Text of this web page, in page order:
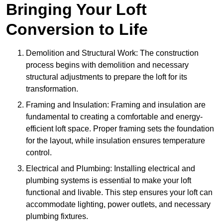
Bringing Your Loft
Conversion to Life
Demolition and Structural Work: The construction
process begins with demolition and necessary
structural adjustments to prepare the loft for its
transformation.
Framing and Insulation: Framing and insulation are
fundamental to creating a comfortable and energy-
efficient loft space. Proper framing sets the foundation
for the layout, while insulation ensures temperature
control.
Electrical and Plumbing: Installing electrical and
plumbing systems is essential to make your loft
functional and livable. This step ensures your loft can
accommodate lighting, power outlets, and necessary
plumbing fixtures.